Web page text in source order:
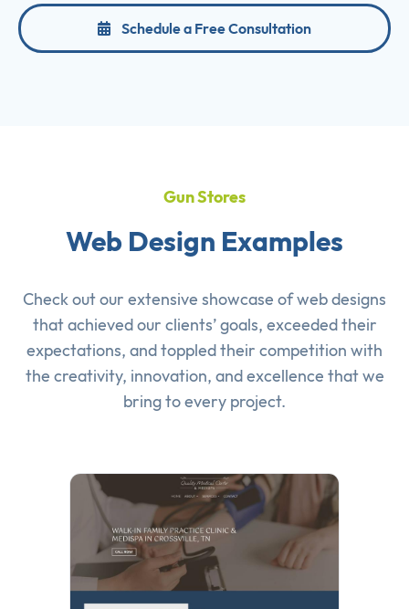
Schedule a Free Consultation
Gun Stores
Web Design Examples
Check out our extensive showcase ofweb designs
that achieved our clients’ goals, exceeded their
expectations, and toppled their competition with
the creativity, innovation, and excellence that we
bring to every project.